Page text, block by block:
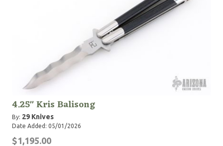
4.25" Kris Balisong
By: 29 Knives
Date Added: 05/01/2026
$1,195.00